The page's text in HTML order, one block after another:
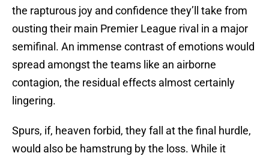
the rapturous joy and confidence they’ll take from
ousting their main Premier League rival in a major
semifinal. An immense contrast of emotions would
spread amongst the teams like an airborne
contagion, the residual effects almost certainly
lingering.
Spurs, if, heaven forbid, they fall at the final hurdle,
would also be hamstrung by the loss. While it